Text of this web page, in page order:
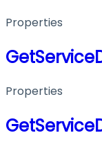
Properties
Properties